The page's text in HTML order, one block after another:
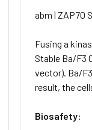
abm | ZAP70
Fusing a
Stable Ba/F3
vector). Ba/
result, the
Biosafety: